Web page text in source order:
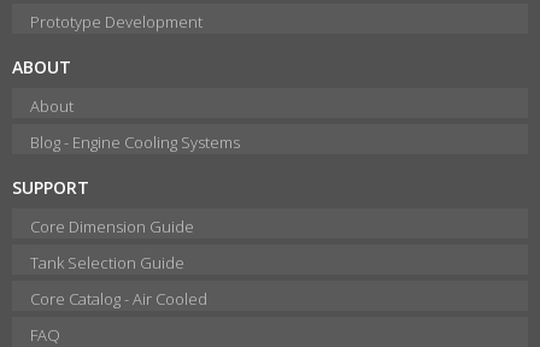
Prototype Development
ABOUT
About
Blog - Engine Cooling Systems
SUPPORT
Core Dimension Guide
Tank Selection Guide
Core Catalog - Air Cooled
FAQ